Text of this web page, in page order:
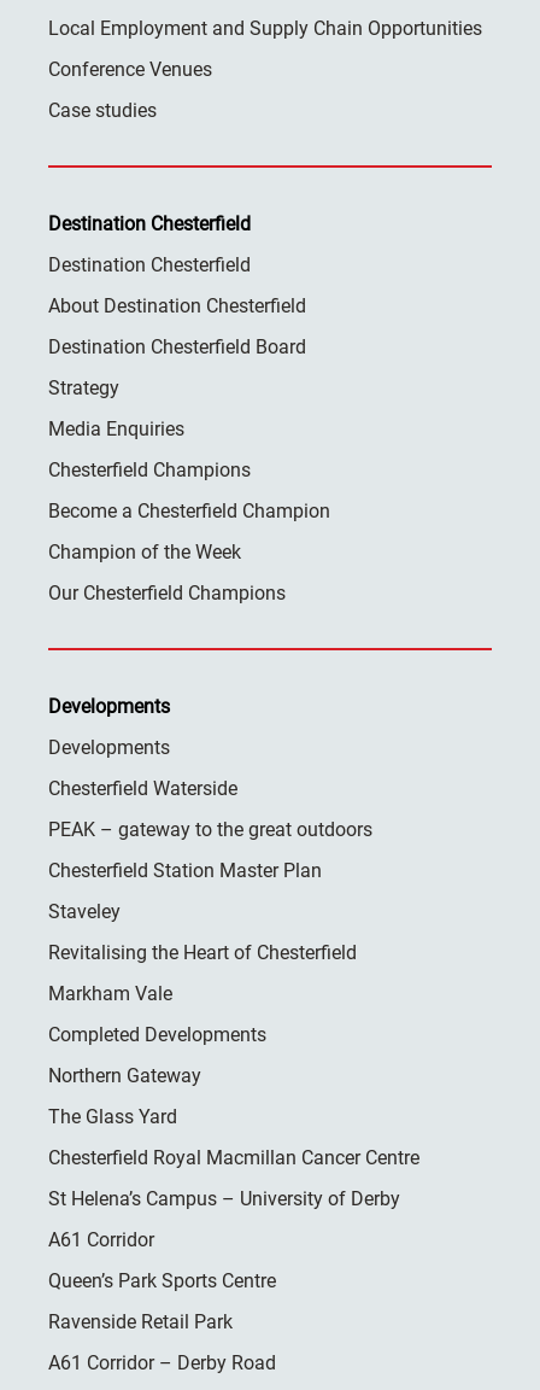
Local Employment and Supply Chain Opportunities
Conference Venues
Case studies
Destination Chesterfield
Destination Chesterfield
About Destination Chesterfield
Destination Chesterfield Board
Strategy
Media Enquiries
Chesterfield Champions
Become a Chesterfield Champion
Champion of the Week
Our Chesterfield Champions
Developments
Developments
Chesterfield Waterside
PEAK – gateway to the great outdoors
Chesterfield Station Master Plan
Staveley
Revitalising the Heart of Chesterfield
Markham Vale
Completed Developments
Northern Gateway
The Glass Yard
Chesterfield Royal Macmillan Cancer Centre
St Helena’s Campus – University of Derby
A61 Corridor
Queen’s Park Sports Centre
Ravenside Retail Park
A61 Corridor – Derby Road